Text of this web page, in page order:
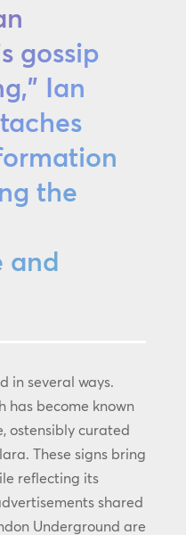
gossip
Ian
the
and
in several ways.
has become known
ostensibly curated
These signs bring
reflecting its
shared
Underground are